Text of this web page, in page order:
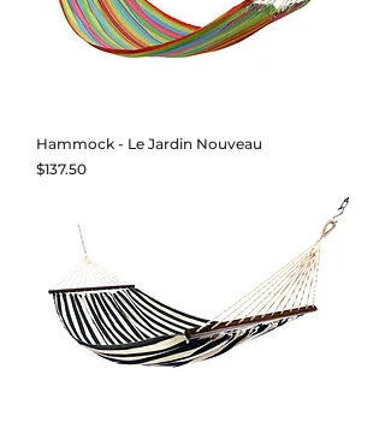
Hammock - Le Jardin Nouveau
Price
$137.50